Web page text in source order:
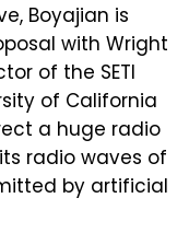
Boyajian is
with Wright
of the SETI
of California
a huge radio
radio waves of
by artificial